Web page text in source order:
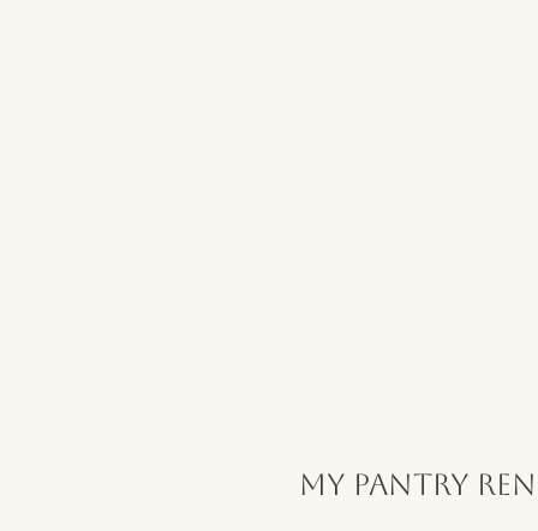
My Pantry